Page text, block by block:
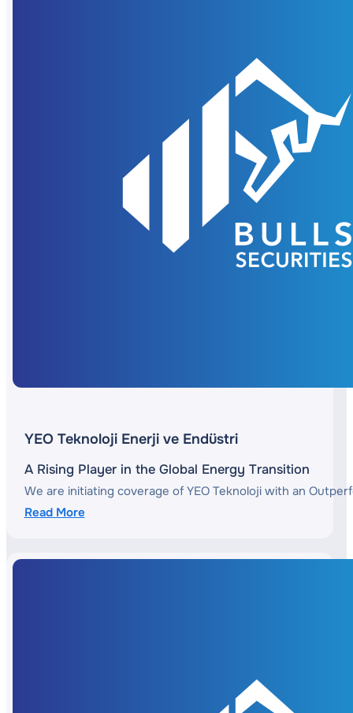
YEO Teknoloji Enerji ve Endüstri
A Rising Player in the Global Energy Transition
We are initiating coverage of YEO Teknoloji with an
Read More